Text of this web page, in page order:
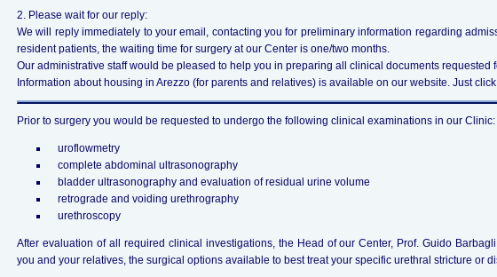
2. Please wait for our reply:
We will reply immediately to your email, contacting you for preliminary information regarding
resident patients, the waiting time for surgery at our Center is one/two months.
Our administrative staff would be pleased to help you in preparing all clinical documents requested
Information about housing in Arezzo (for parents and relatives) is available on our website. Just click
Prior to surgery you would be requested to undergo the following clinical examinations in our Clinic:
uroflowmetry
complete abdominal ultrasonography
bladder ultrasonography and evaluation of residual urine volume
retrograde and voiding urethrography
urethroscopy
After evaluation of all required clinical investigations, the Head of our Center, Prof. Guido
you and your relatives, the surgical options available to best treat your specific urethral stricture or